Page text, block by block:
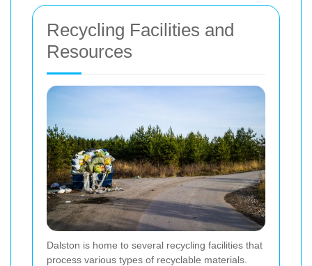
Recycling Facilities and
Resources
Dalston is home to several recycling facilities that
process various types of recyclable materials.